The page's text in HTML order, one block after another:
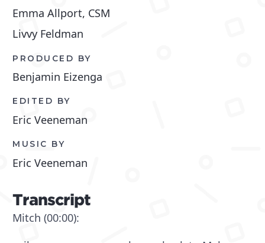
Emma Allport, CSM
Livvy Feldman
PRODUCED BY
Benjamin Eizenga
EDITED BY
Eric Veeneman
MUSIC BY
Eric Veeneman
Transcript
Mitch (00:00):